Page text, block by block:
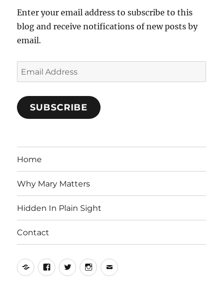
Enter your email address to subscribe to this
blog and receive notifications of new posts by
email.
Email
Address
SUBSCRIBE
Home
Why Mary Matters
Hidden In Plain Sight
Contact
Yelp Facebook
TwitterInstagram
Email